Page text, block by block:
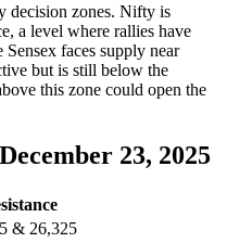
decision zones. Nifty is
a level where rallies have
faces supply near
but is still below the
this zone could open the
23, 2025
& 26,325